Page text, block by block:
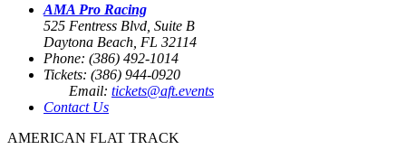
AMA Pro Racing
525 Fentress Blvd, Suite B
Daytona Beach, FL 32114
Phone: (386) 492-1014
Tickets: (386) 944-0920
Email: tickets@aft.events
Contact Us
AMERICAN FLAT TRACK